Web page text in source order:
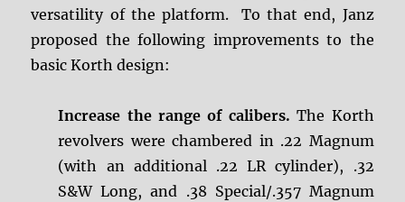
versatility of the platform. To that end, Janz
proposed the following improvements to the
basic Korth design:
Increase the range of calibers. The Korth
revolvers were chambered in .22 Magnum
(with an additional .22 LR cylinder), .32
S&W Long, and .38 Special/.357 Magnum